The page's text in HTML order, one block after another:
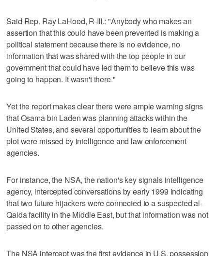
Said Rep. Ray LaHood, R-Ill.: "Anybody who makes an
assertion that this could have been prevented is making a
political statement because there is no evidence, no
information that was shared with the top people in our
government that could have led them to believe this was
going to happen. It wasn't there."
Yet the report makes clear there were ample warning signs
that Osama bin Laden was planning attacks within the
United States, and several opportunities to learn about the
plot were missed by intelligence and law enforcement
agencies.
For instance, the NSA, the nation's key signals intelligence
agency, intercepted conversations by early 1999 indicating
that two future hijackers were connected to a suspected al-
Qaida facility in the Middle East, but that information was not
passed on to other agencies.
The NSA intercept was the first evidence in U.S. possession